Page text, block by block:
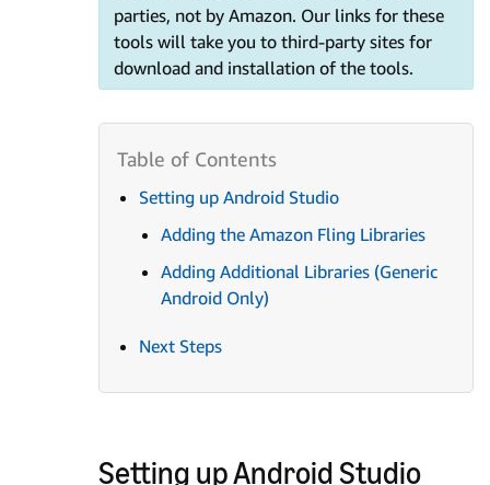
parties, not by Amazon. Our links for these
tools will take you to third-party sites for
download and installation of the tools.
Setting up Android Studio
Adding the Amazon Fling Libraries
Adding Additional Libraries (Generic
Android Only)
Next Steps
Setting up Android Studio